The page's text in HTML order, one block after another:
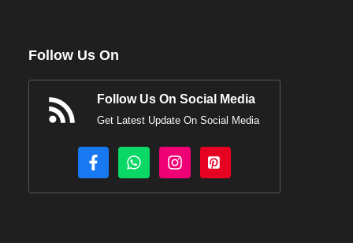
Follow Us On
Follow Us On Social Media
Get Latest Update On Social Media